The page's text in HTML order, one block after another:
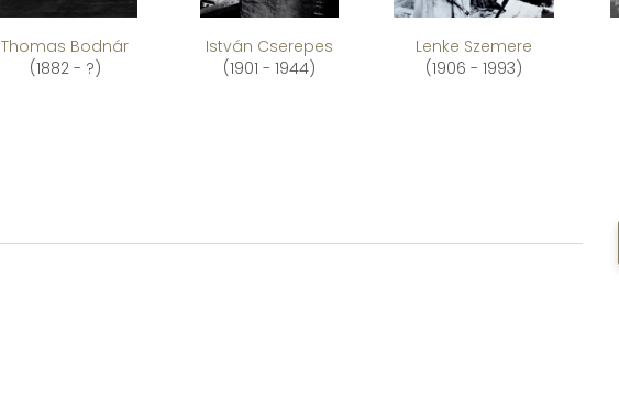
Thomas Bodnár
(1882 - ?)
István Cserepes
(1901 - 1944)
Lenke Szemere
(1906 - 1993)